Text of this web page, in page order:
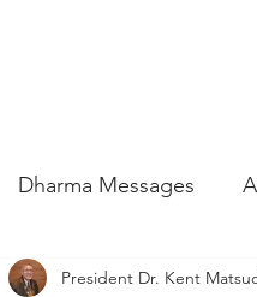
Dharma Messages
Outreach
President Dr. Kent